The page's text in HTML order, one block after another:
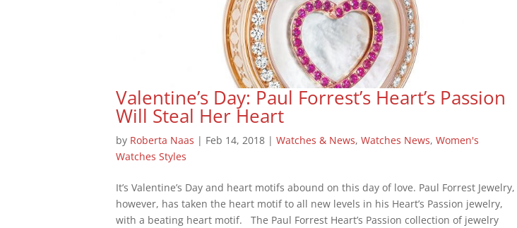
Valentine’s Day: Paul Forrest’s Heart’s Passion
Will Steal Her Heart
by Roberta Naas | Feb 14, 2018 |Watches & News,Watches News,Women's
Watches Styles
It’s Valentine’s Day and heart motifs abound on this day of love. Paul Forrest Jewelry,
however, has taken the heart motif to all new levels in his Heart’s Passion jewelry,
with a beating heart motif. The Paul Forrest Heart’s Passion collection of jewelry